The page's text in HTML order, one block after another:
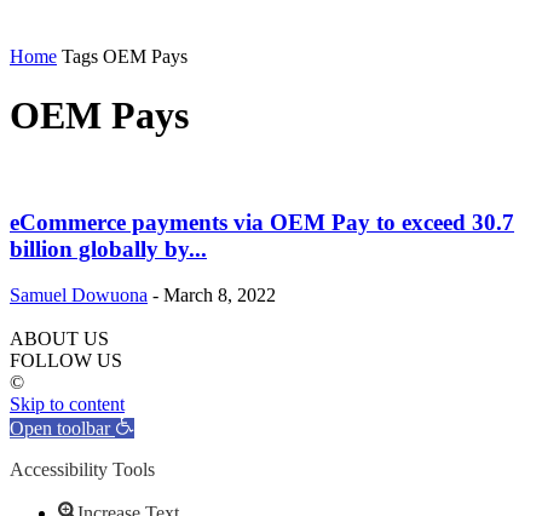
Home Tags OEM Pays
OEM Pays
eCommerce payments via OEM Pay to exceed 30.7
billion globally by...
Samuel Dowuona - March 8, 2022
ABOUT US
FOLLOW US
©
Skip to content
Open toolbar
Accessibility Tools